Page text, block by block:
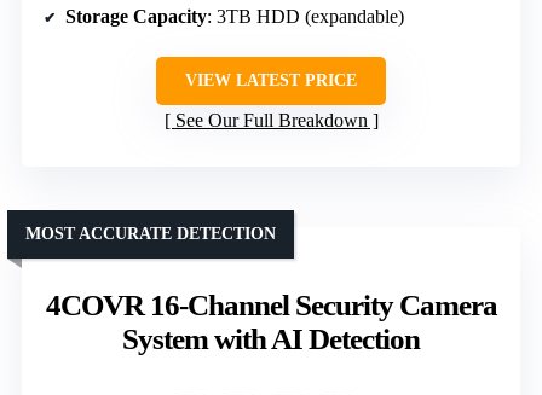
Storage Capacity: 3TB HDD (expandable)
VIEW LATEST PRICE
See Our Full Breakdown
4COVR 16-Channel Security Camera
System with AI Detection
MOST ACCURATE DETECTION